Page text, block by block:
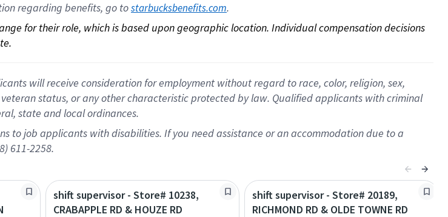
regarding benefits, go to starbucksbenefits.com.
for their role, which is based upon geographic location. Individual compensation decisions
will receive consideration for employment without regard to race, color, religion, sex,
status, or any other characteristic protected by law. Qualified applicants with criminal
state and local ordinances.
to job applicants with disabilities. If you need assistance or an accommodation due to a
611-2258.
shift supervisor - Store# 10238,
CRABAPPLE RD & HOUZE RD
shift supervisor - Store# 20189,
RICHMOND RD & OLDE TOWNE RD